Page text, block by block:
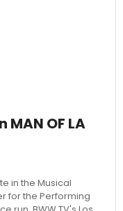
OF LA
in the Musical
for the Performing